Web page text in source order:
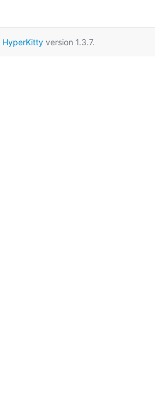
HyperKittyversion 1.3.7.